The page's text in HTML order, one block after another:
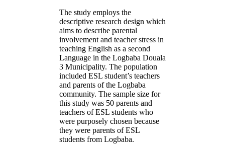
The study employs the
descriptive research design which
aims to describe parental
involvement and teacher stress in
teaching English as a second
Language in the Logbaba Douala
3 Municipality. The population
included ESL student’s teachers
and parents of the Logbaba
community. The sample size for
this study was 50 parents and
teachers of ESL students who
were purposely chosen because
they were parents of ESL
students from Logbaba.